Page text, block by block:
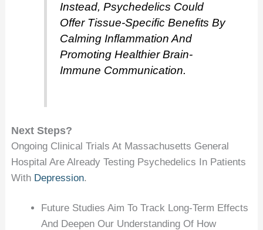
Instead, Psychedelics Could
Offer Tissue-Specific Benefits By
Calming Inflammation And
Promoting Healthier Brain-
Immune Communication.
Next Steps?
Ongoing Clinical Trials At Massachusetts General
Hospital Are Already Testing Psychedelics In Patients
With Depression.
Future Studies Aim To Track Long-Term Effects
And Deepen Our Understanding Of How